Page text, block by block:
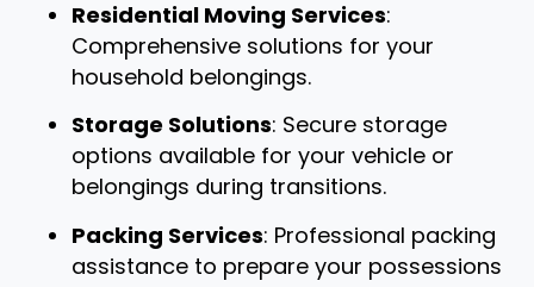
Residential Moving Services:
Comprehensive solutions for your
household belongings.
Storage Solutions: Secure storage
options available for your vehicle or
belongings during transitions.
Packing Services: Professional packing
assistance to prepare your possessions